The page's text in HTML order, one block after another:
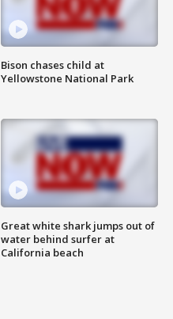
Bison chases child at
Yellowstone National Park
Great white shark jumps out of
water behind surfer at
California beach